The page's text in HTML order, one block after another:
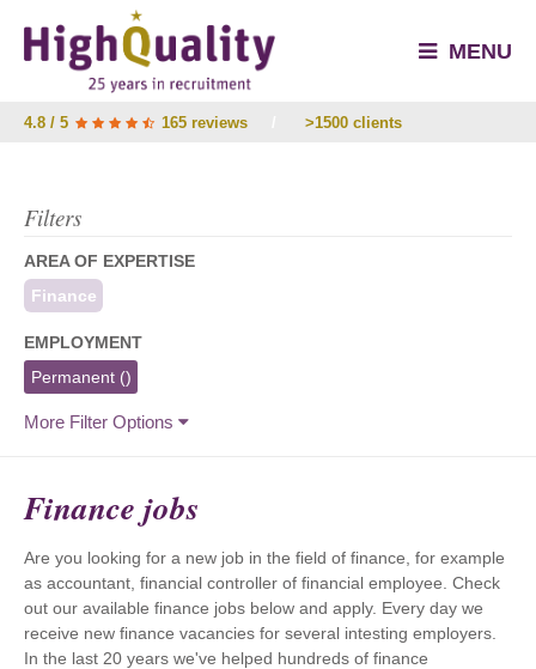
MENU
4.8 / 5 165 reviews >1500 clients
Filters
AREA OF EXPERTISE
Finance
EMPLOYMENT
Permanent ()
More Filter Options
Finance jobs
Are you looking for a new job in the field of finance, for example
as accountant, financial controller of financial employee. Check
out our available finance jobs below and apply. Every day we
receive new finance vacancies for several intesting employers.
In the last 20 years we've helped hundreds of finance